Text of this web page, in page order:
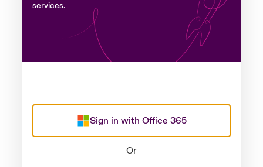
services.
Sign in with Office 365
Or